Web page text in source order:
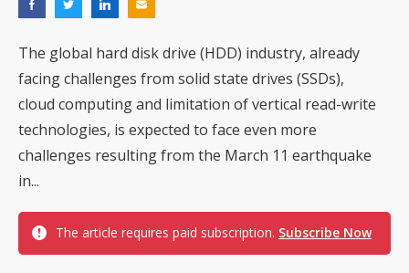
The global hard disk drive (HDD) industry, already
facing challenges from solid state drives (SSDs),
cloud computing and limitation of vertical read-write
technologies, is expected to face even more
challenges resulting from the March 11 earthquake
in...
The article requires paid subscription. Subscribe Now